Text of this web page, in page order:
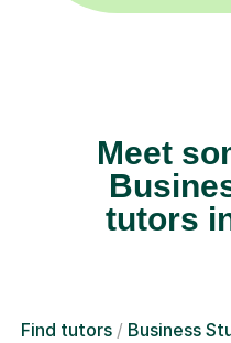
Meet
tutors
Find tutors Business